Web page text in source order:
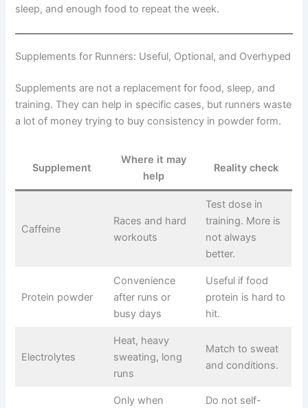
sleep, and enough food to repeat the week.
Supplements for Runners: Useful, Optional, and Overhyped
Supplements are not a replacement for food, sleep, and
training. They can help in specific cases, but runners waste
a lot of money trying to buy consistency in powder form.
Supplement
Where it may
help
Reality check
Caffeine
Races and hard
workouts
Test dose in
training. More is
not always
better.
Protein powder
Convenience
after runs or
busy days
Useful if food
protein is hard to
hit.
Electrolytes
Heat, heavy
sweating, long
runs
Match to sweat
and conditions.
Only when
Do not self-